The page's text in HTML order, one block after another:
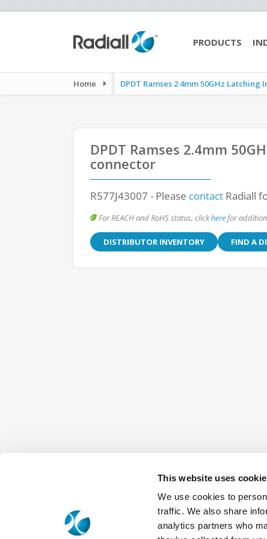
This website uses
We use cookies to
traffic. We also share
analytics partners who
PRODUCTS
Home DPDT Ramses 2.4mm 50GHz Latching
DPDT Ramses 2.4mm
connector
R577J43007 - Please contact Radiall
For REACH and RoHS status, clickherefor
DISTRIBUTOR INVENTORY FIND A